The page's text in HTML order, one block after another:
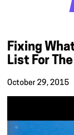
Fixing
List For
October 29, 2015